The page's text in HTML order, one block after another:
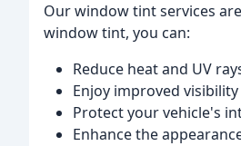
Our window tint services
window tint, you can:
Reduce heat and UV
Enjoy improved
Protect your vehicle's
Enhance the